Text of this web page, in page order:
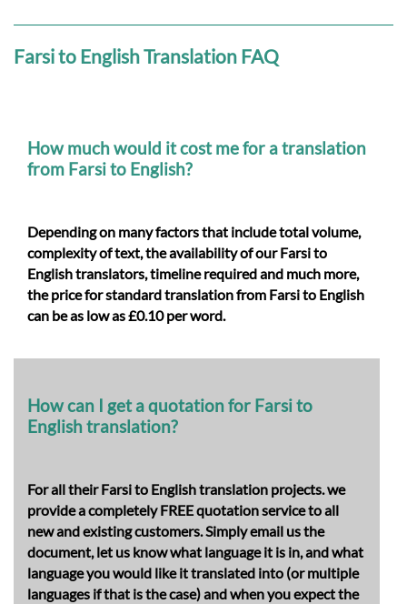
Farsi to English Translation FAQ
How much would it cost me for a translation
from Farsi to English?
Depending on many factors that include total volume,
complexity of text, the availability of our Farsi to
English translators, timeline required and much more,
the price forstandard translation from Farsi to English
can be as low as £0.10 per word.
How can I get a quotation for Farsi to
English translation?
For all their Farsi to English translation projects. we
provide a completely FREE quotation service to all
new and existing customers. Simply email us the
document, let us know what language it is in, and what
language you would like it translated into (or multiple
languages if that is the case) and when you expect the